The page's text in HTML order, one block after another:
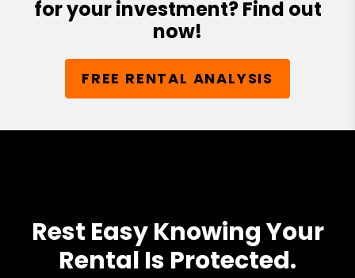
for your investment? Find out
now!
FREE RENTAL ANALYSIS
Rest Easy Knowing Your
Rental Is Protected.